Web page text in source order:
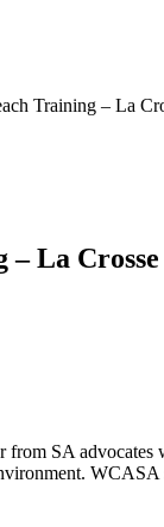
Training – La
La Crosse
SA